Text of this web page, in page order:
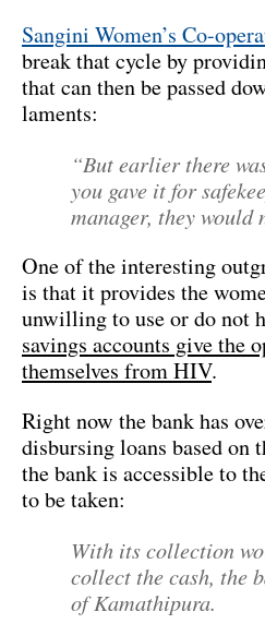
Sangini Women’s Co-
break that cycle by
that can then be passed
laments:
“But earlier there
you gave it for
manager, they would
One of the interesting
is that it provides the
unwilling to use or do not
savings accounts give the
themselves from HIV.
Right now the bank has
disbursing loans based on
the bank is accessible to
to be taken:
With its collection
collect the cash, the
of Kamathipura.